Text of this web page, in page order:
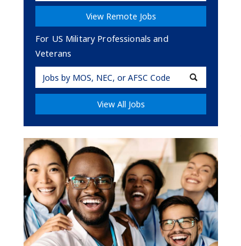
Code
Radius
View Remote Jobs
For US Military Professionals and
Veterans
Military
Code
View All Jobs